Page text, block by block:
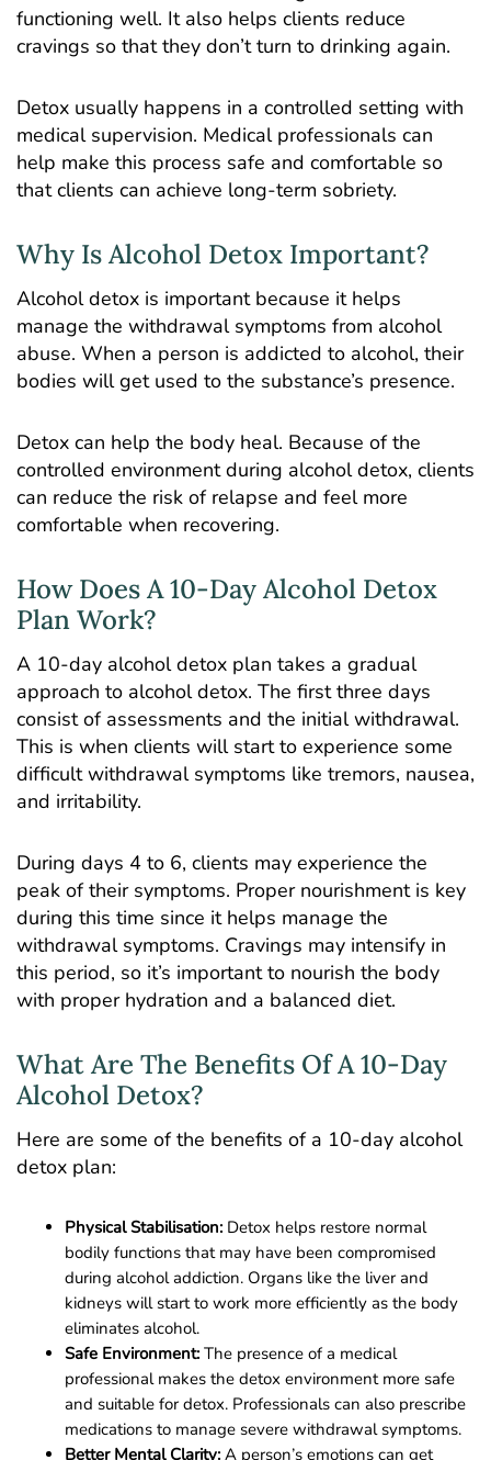
functioning well. It also helps clients reduce
cravings so that they don’t turn to drinking again.
Detox usually happens in a controlled setting with
medical supervision. Medical professionals can
help make this process safe and comfortable so
that clients can achieve long-term sobriety.
Why Is Alcohol Detox Important?
Alcohol detox is important because it helps
manage the withdrawal symptoms from alcohol
abuse. When a person is addicted to alcohol, their
bodies will get used to the substance’s presence.
Detox can help the body heal. Because of the
controlled environment during alcohol detox, clients
can reduce the risk of relapse and feel more
comfortable when recovering.
How Does A 10-Day Alcohol Detox
Plan Work?
A 10-day alcohol detox plan takes a gradual
approach to alcohol detox. The first three days
consist of assessments and the initial withdrawal.
This is when clients will start to experience some
difficult withdrawal symptoms like tremors, nausea,
and irritability.
During days 4 to 6, clients may experience the
peak of their symptoms. Proper nourishment is key
during this time since it helps manage the
withdrawal symptoms. Cravings may intensify in
this period, so it’s important to nourish the body
with proper hydration and a balanced diet.
What Are The Benefits Of A 10-Day
Alcohol Detox?
Here are some of the benefits of a 10-day alcohol
detox plan:
Physical Stabilisation: Detox helps restore normal
bodily functions that may have been compromised
during alcohol addiction. Organs like the liver and
kidneys will start to work more efficiently as the body
eliminates alcohol.
Safe Environment:The presence of a medical
professional makes the detox environment more safe
and suitable for detox. Professionals can also prescribe
medications to manage severe withdrawal symptoms.
Better Mental Clarity: A person’s emotions can get